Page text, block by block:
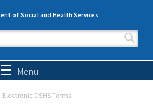
of Social and Health Services
form
Menu
Electronic DSHS Forms